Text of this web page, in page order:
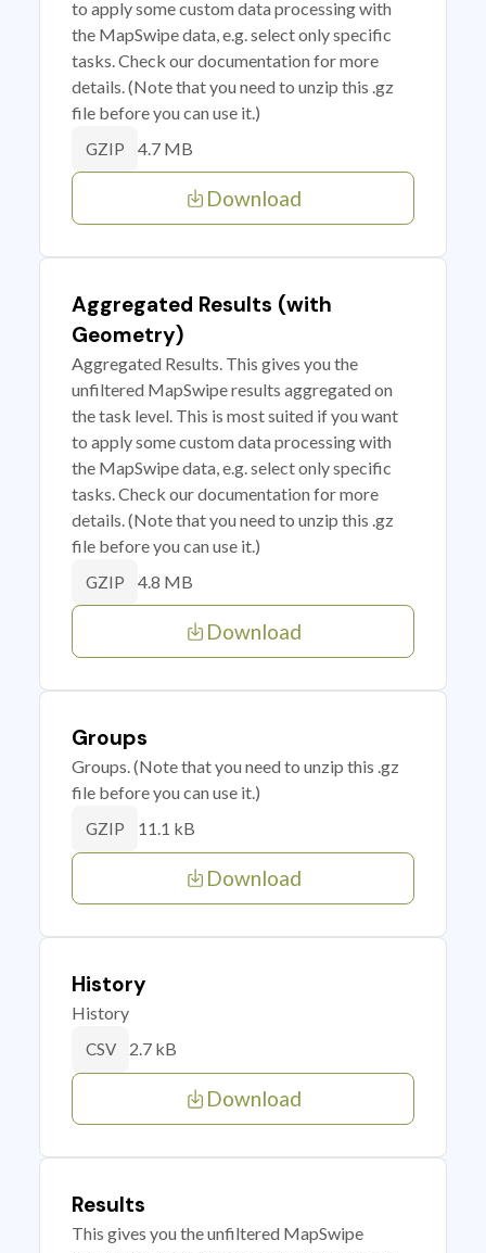
to apply some custom data processing with
the MapSwipe data, e.g. select only specific
tasks. Check our documentation for more
details. (Note that you need to unzip this .gz
file before you can use it.)
GZIP 4.7 MB
Download
Aggregated Results (with
Geometry)
Aggregated Results. This gives you the
unfiltered MapSwipe results aggregated on
the task level. This is most suited if you want
to apply some custom data processing with
the MapSwipe data, e.g. select only specific
tasks. Check our documentation for more
details. (Note that you need to unzip this .gz
file before you can use it.)
GZIP 4.8 MB
Download
Groups
Groups. (Note that you need to unzip this .gz
file before you can use it.)
GZIP 11.1 kB
Download
History
History
CSV 2.7 kB
Download
Results
This gives you the unfiltered MapSwipe